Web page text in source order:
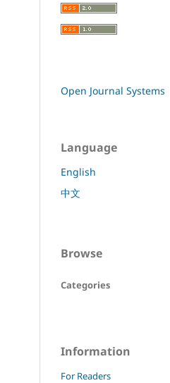
Open Journal Systems
Language
English
中文
Browse
Categories
Information
For Readers